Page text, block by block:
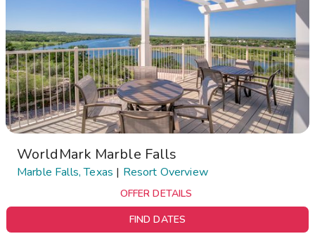
WorldMark Marble Falls
Marble Falls, Texas | Resort Overview
OFFER DETAILS
FIND DATES